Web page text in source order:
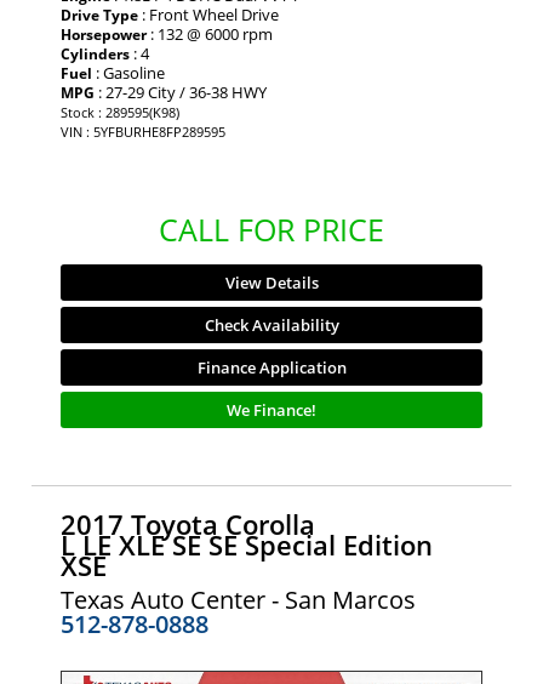
Drive Type : Front Wheel Drive
Horsepower: 132 @ 6000 rpm
Cylinders : 4
Fuel : Gasoline
MPG : 27-29 City / 36-38 HWY
Stock : 289595(K98)
VIN : 5YFBURHE8FP289595
CALL FOR PRICE
View Details
Check Availability
Finance Application
We Finance!
2017 Toyota Corolla
L LE XLE SE SE Special Edition
XSE
Texas Auto Center - San Marcos
512-878-0888